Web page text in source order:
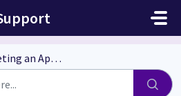
Application